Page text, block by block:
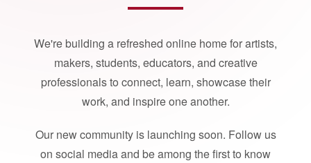
We're building a refreshed online home for artists,
makers, students, educators, and creative
professionals to connect, learn, showcase their
work, and inspire one another.
Our new community is launching soon. Follow us
on social media and be among the first to know